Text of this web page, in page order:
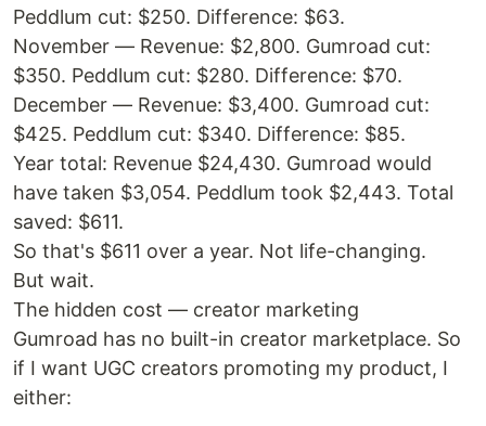
Peddlum cut: $250. Difference: $63.
November — Revenue: $2,800. Gumroad cut:
$350. Peddlum cut: $280. Difference: $70.
December — Revenue: $3,400. Gumroad cut:
$425. Peddlum cut: $340. Difference: $85.
Year total: Revenue $24,430. Gumroad would
have taken $3,054. Peddlum took $2,443. Total
saved: $611.
So that's $611 over a year. Not life-changing.
But wait.
The hidden cost — creator marketing
Gumroad has no built-in creator marketplace. So
if I want UGC creators promoting my product, I
either: